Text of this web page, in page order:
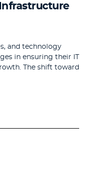
and technology
in ensuring their IT
The shift toward